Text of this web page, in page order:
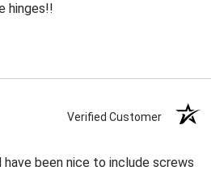
hinges!!
Verified Customer
have been nice to include screws